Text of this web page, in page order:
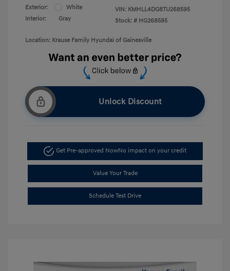
Exterior:
White
Interior:
Gray
VIN: KMHLL4DG8TU268595
Stock: # HG268595
Location: Krause Family Hyundai of Gainesville
Unlock Discount
Get Pre-approved NowNo impact on your credit
Value Your Trade
Schedule Test Drive